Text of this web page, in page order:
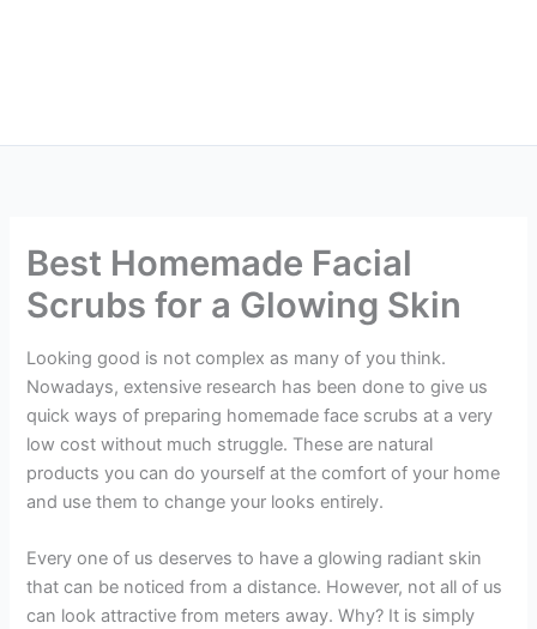
Best Homemade Facial
Scrubs for a Glowing Skin
Looking good is not complex as many of you think.
Nowadays, extensive research has been done to give us
quick ways of preparing homemade face scrubs at a very
low cost without much struggle. These are natural
products you can do yourself at the comfort of your home
and use them to change your looks entirely.
Every one of us deserves to have a glowing radiant skin
that can be noticed from a distance. However, not all of us
can look attractive from meters away. Why? It is simply